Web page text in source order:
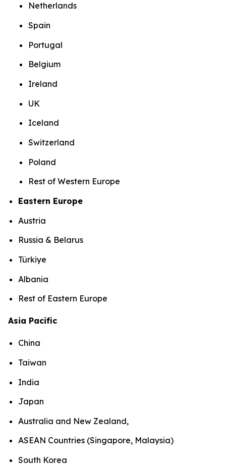
Netherlands
Spain
Portugal
Belgium
Ireland
UK
Iceland
Switzerland
Poland
Rest of Western Europe
Eastern Europe
Austria
Russia & Belarus
Türkiye
Albania
Rest of Eastern Europe
Asia Pacific
China
Taiwan
India
Japan
Australia and New Zealand,
ASEAN Countries (Singapore, Malaysia)
South Korea